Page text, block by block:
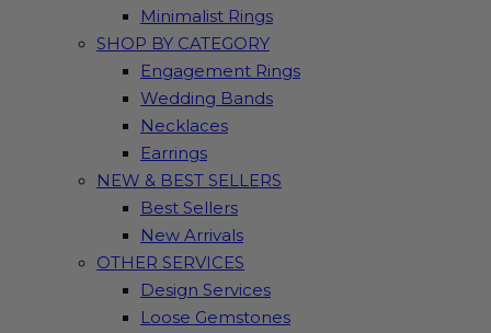
Minimalist Rings
SHOP BY CATEGORY
Engagement Rings
Wedding Bands
Necklaces
Earrings
NEW & BEST SELLERS
Best Sellers
New Arrivals
OTHER SERVICES
Design Services
Loose Gemstones